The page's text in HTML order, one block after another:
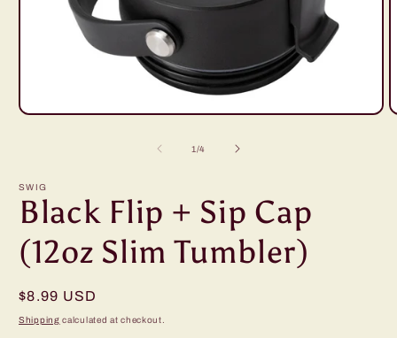
Open
1/of
4
SWIG
Black Flip + Sip Cap
(12oz Slim Tumbler)
Regular
price
$8.99 USD
Shipping calculated at checkout.